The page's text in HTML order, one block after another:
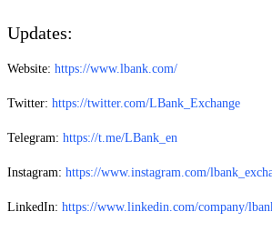
Updates:
Website: https://www.lbank.com/
Twitter: https://twitter.com/LBank_Exchange
Telegram: https://t.me/LBank_en
Instagram: https://www.instagram.com/
LinkedIn: https://www.linkedin.com/company/